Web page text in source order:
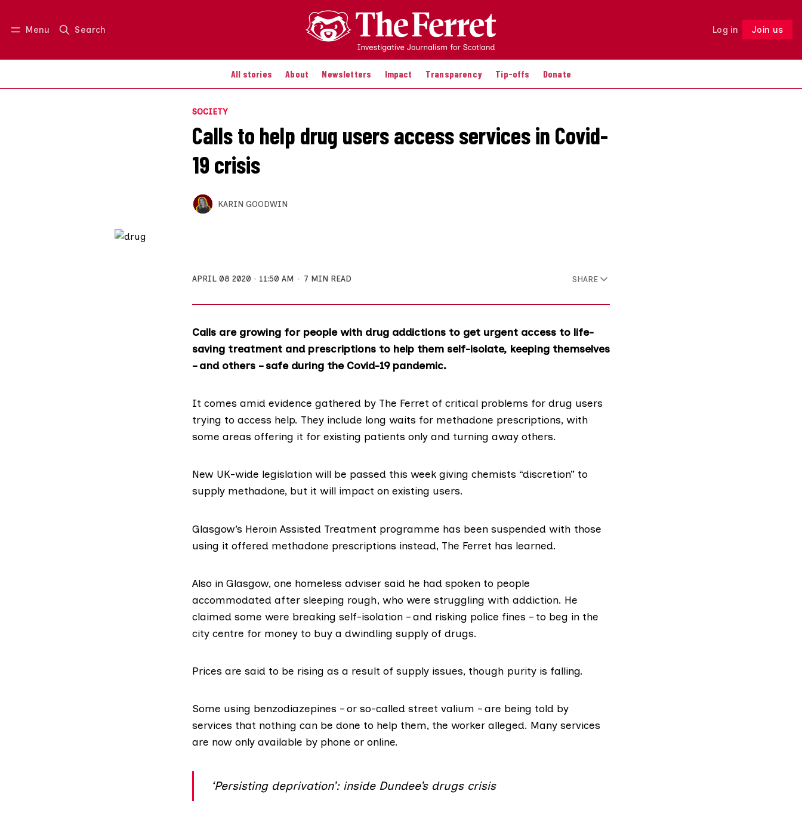
Menu Search Log in Join us
All stories About Newsletters Impact Transparency Tip-offs Donate
Log in Join us Follow
SOCIETY
Calls to help drug users access services in Covid-
19 crisis
KARIN GOODWIN
APRIL 08 2020 11:50 AM 7 MIN READ SHARE
Calls are growing for people with drug addictions to get urgent access to life-
saving treatment and prescriptions to help them self-isolate, keeping themselves
– and others – safe during the Covid-19 pandemic.
It comes amid evidence gathered by The Ferret of critical problems for drug users
trying to access help. They include long waits for methadone prescriptions, with
some areas offering it for existing patients only and turning away others.
New UK-wide legislation will be passed this week giving chemists “discretion” to
supply methadone, but it will impact on existing users.
Glasgow’s Heroin Assisted Treatment programme has been suspended with those
using it offered methadone prescriptions instead, The Ferret has learned.
Also in Glasgow, one homeless adviser said he had spoken to people
accommodated after sleeping rough, who were struggling with addiction. He
claimed some were breaking self-isolation – and risking police fines – to beg in the
city centre for money to buy a dwindling supply of drugs.
Prices are said to be rising as a result of supply issues, though purity is falling.
Some using benzodiazepines – or so-called street valium – are being told by
services that nothing can be done to help them, the worker alleged. Many services
are now only available by phone or online.
‘Persisting deprivation’: inside Dundee’s drugs crisis